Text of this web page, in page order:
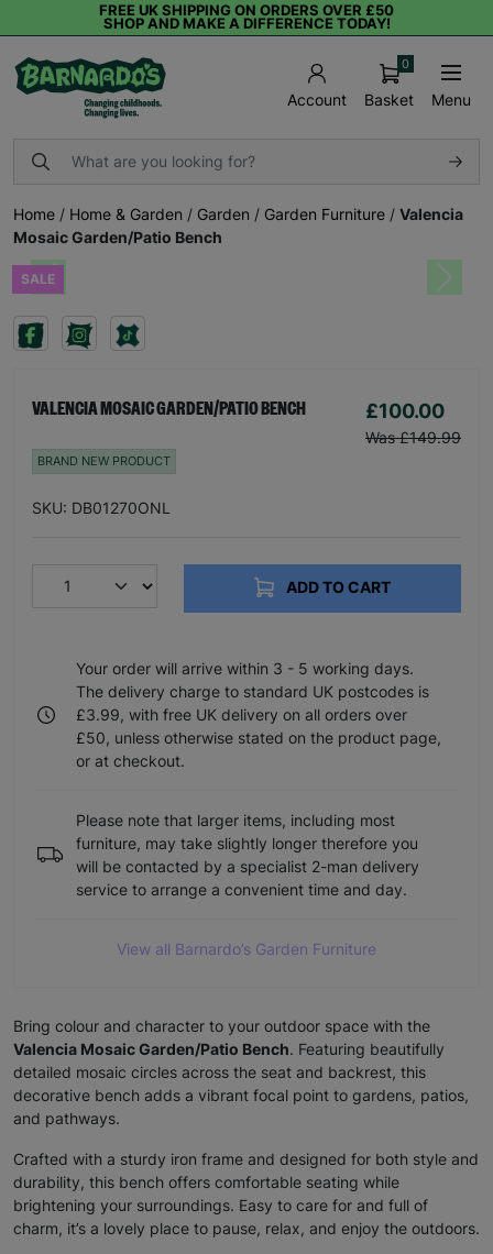
FREE UK SHIPPING ON ORDERS OVER £50
SHOP AND MAKE A DIFFERENCE TODAY!
Account Basket
0
Menu
Home / Home & Garden / Garden / Garden Furniture / Valencia
Mosaic Garden/Patio Bench
SALEPrevious Next
VALENCIA MOSAIC GARDEN/PATIO BENCH £100.00
Was £149.99
BRAND NEW PRODUCT
SKU: DB01270ONL
ADD TO CART
Your order will arrive within 3 - 5 working days.
The delivery charge to standard UK postcodes is
£3.99, with free UK delivery on all orders over
£50, unless otherwise stated on the product page,
or at checkout.
Please note that larger items, including most
furniture, may take slightly longer therefore you
will be contacted by a specialist 2-man delivery
service to arrange a convenient time and day.
View all Barnardo’s Garden Furniture
Bring colour and character to your outdoor space with the
Valencia Mosaic Garden/Patio Bench. Featuring beautifully
detailed mosaic circles across the seat and backrest, this
decorative bench adds a vibrant focal point to gardens, patios,
and pathways.
Crafted with a sturdy iron frame and designed for both style and
durability, this bench offers comfortable seating while
brightening your surroundings. Easy to care for and full of
charm, it’s a lovely place to pause, relax, and enjoy the outdoors.